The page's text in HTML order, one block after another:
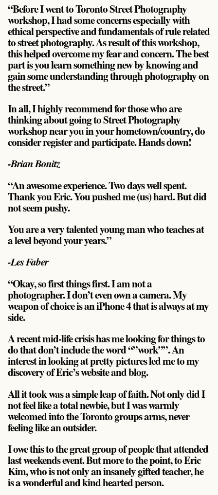
“Before I went to Toronto Street Photography
workshop, I had some concerns especially with
ethical perspective and fundamentals of rule related
to street photography. As result of this workshop,
this helped overcome my fear and concern. The best
part is you learn something new by knowing and
gain some understanding through photography on
the street.”
In all, I highly recommend for those who are
thinking about going to Street Photography
workshop near you in your hometown/country, do
consider register and participate. Hands down!
-Brian Bonitz
“An awesome experience. Two days well spent.
Thank you Eric. You pushed me (us) hard. But did
not seem pushy.
You are a very talented young man who teaches at
a level beyond your years.”
-Les Faber
“Okay, so first things first. I am not a
photographer. I don’t even own a camera. My
weapon of choice is an iPhone 4 that is always at my
side.
A recent mid-life crisis has me looking for things to
do that don’t include the word “”work””. An
interest in looking at pretty pictures led me to my
discovery of Eric’s website and blog.
All it took was a simple leap of faith. Not only did I
not feel like a total newbie, but I was warmly
welcomed into the Toronto groups arms, never
feeling like an outsider.
I owe this to the great group of people that attended
last weekends event. But more to the point, to Eric
Kim, who is not only an insanely gifted teacher, he
is a wonderful and kind hearted person.